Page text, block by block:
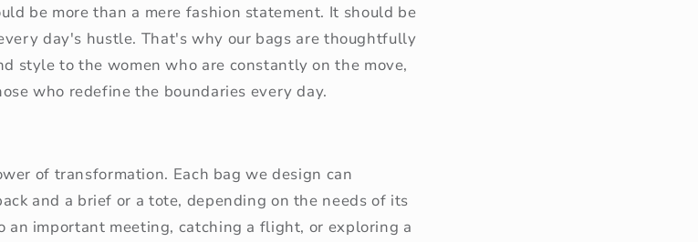
be more than a mere fashion statement. It should be
day's hustle. That's why our bags are thoughtfully
style to the women who are constantly on the move,
who redefine the boundaries every day.
of transformation. Each bag we design can
and a brief or a tote, depending on the needs of its
an important meeting, catching a flight, or exploring a